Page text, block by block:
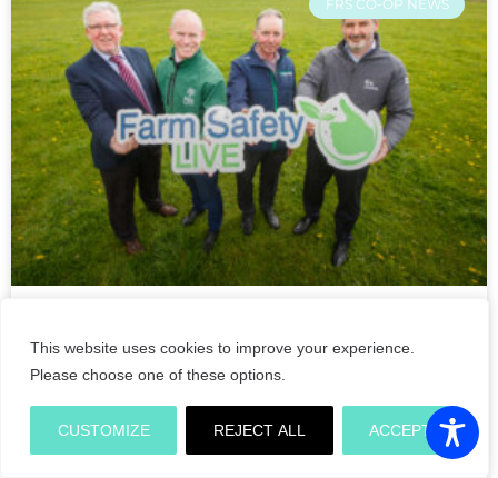
This website uses cookies to improve your experience.
Please choose one of these options.
CUSTOMIZE REJECT ALL ACCEPT
FRS CO-OP NEWS
Double Ministerial opening of
Farm Safety Live demonstrations
on its crucial return to the
Tullamore Show 2022